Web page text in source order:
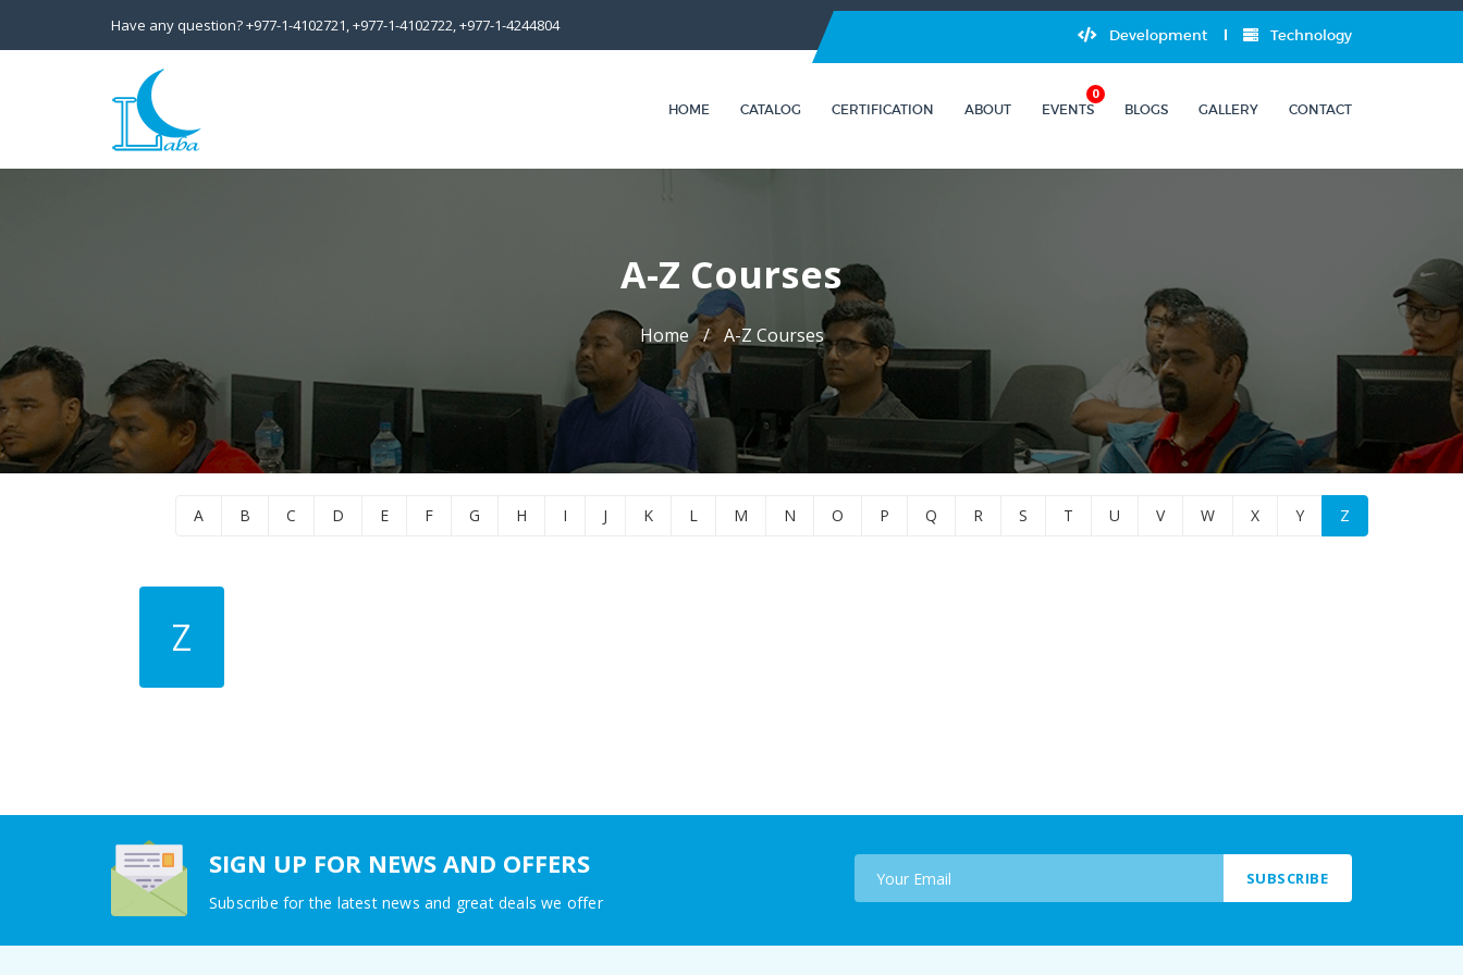
Have any question?+977-1-4102721,+977-1-4102722,+977-1-4244804
Development Technology
HOME CATALOG CERTIFICATION ABOUT EVENTS
0
BLOGS
GALLERY CONTACT
A-Z Courses
Home A-Z Courses
A B C D E F G H I J K L M N O P Q R S T U V W X Y Z
Z
SIGN UP FOR NEWS AND OFFERS
Subscribe for the latest news and great deals we offer
SUBSCRIBE